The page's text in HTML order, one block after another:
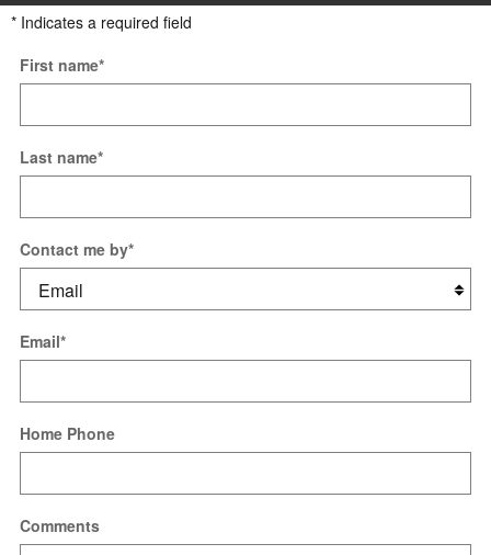
* Indicates a required field
First name*
Last name*
Contact me by*
Email*
Home Phone
Comments